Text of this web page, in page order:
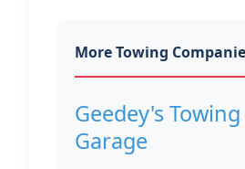
More Towing
Geedey's
Garage